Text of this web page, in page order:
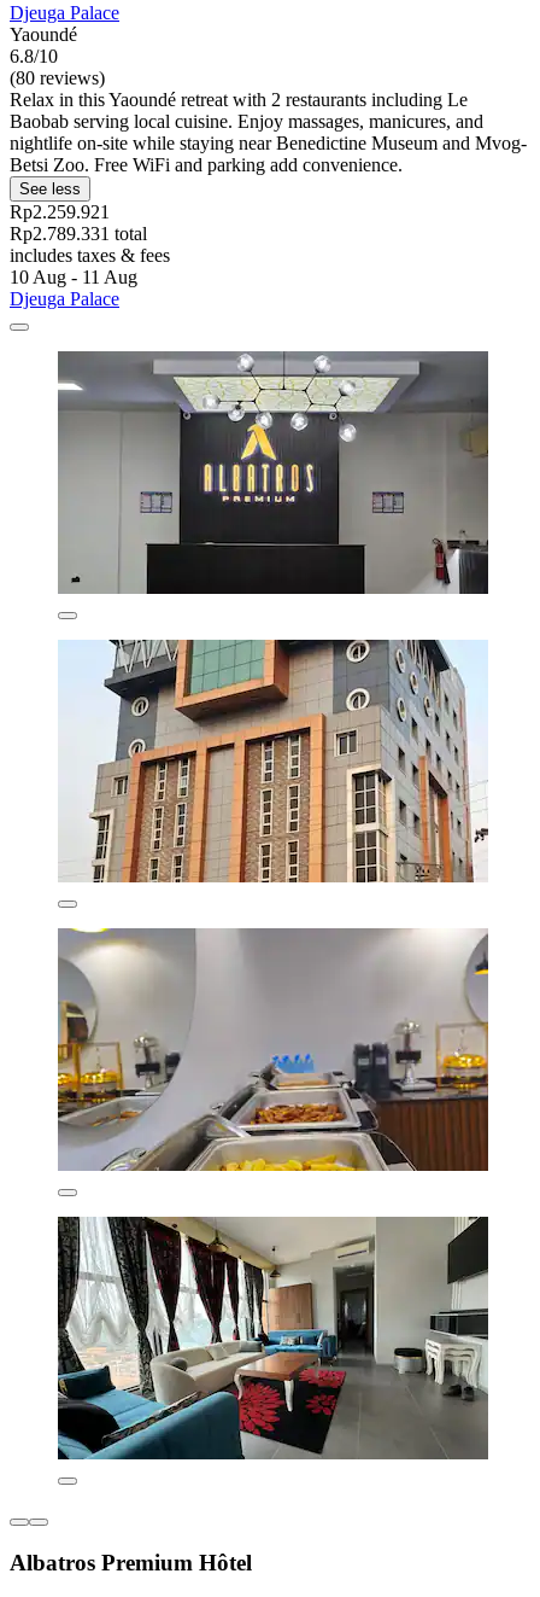
Djeuga Palace
Yaoundé
6.8/10
(80 reviews)
Relax in this Yaoundé retreat with 2 restaurants including Le
Baobab serving local cuisine. Enjoy massages, manicures, and
nightlife on-site while staying near Benedictine Museum and Mvog-
Betsi Zoo. Free WiFi and parking add convenience.
See less
Rp2.259.921
Rp2.789.331 total
includes taxes & fees
10 Aug - 11 Aug
Djeuga Palace
Albatros Premium Hôtel